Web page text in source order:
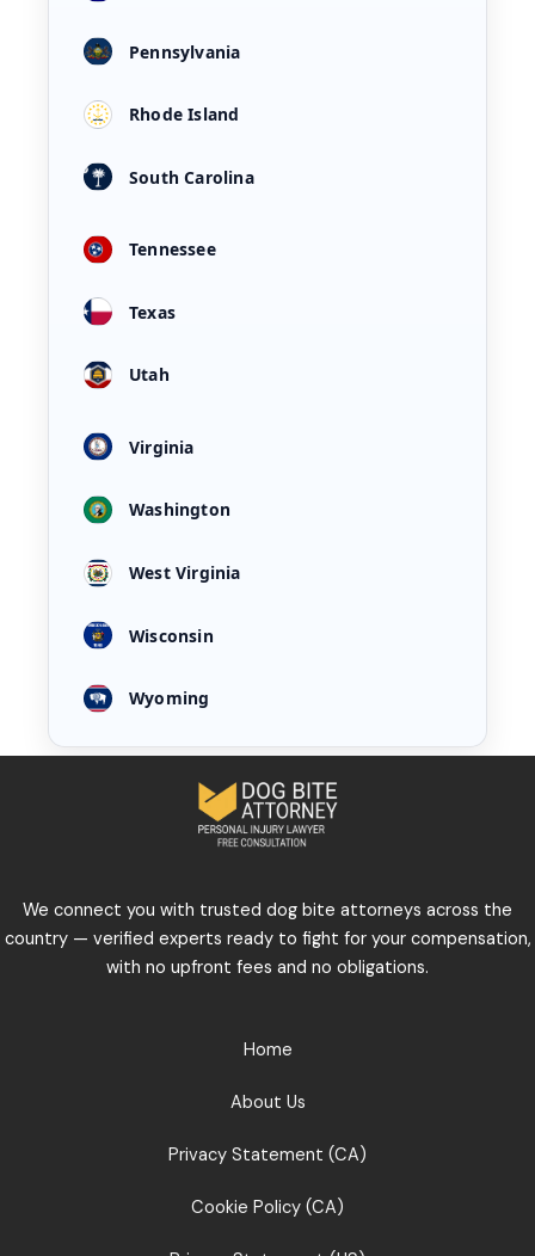
Pennsylvania
Rhode Island
South Carolina
Tennessee
Texas
Utah
Virginia
Washington
West Virginia
Wisconsin
Wyoming
We connect you with trusted dog bite attorneys across the
country — verified experts ready to fight for your compensation,
with no upfront fees and no obligations.
Home
About Us
Privacy Statement (CA)
Cookie Policy (CA)